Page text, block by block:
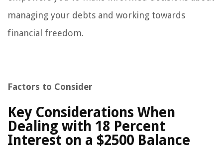
managing your debts and working towards
financial freedom.
Factors to Consider
Key Considerations When
Dealing with 18 Percent
Interest on a $2500 Balance